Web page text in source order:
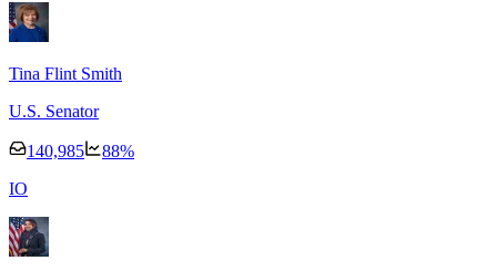
Tina Flint Smith
U.S. Senator
140,985 88%
IO